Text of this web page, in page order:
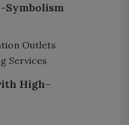
Outlets
Services
High-